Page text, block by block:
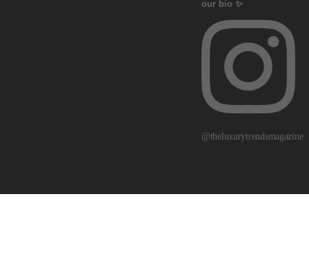
@theluxurytrendsmagazine